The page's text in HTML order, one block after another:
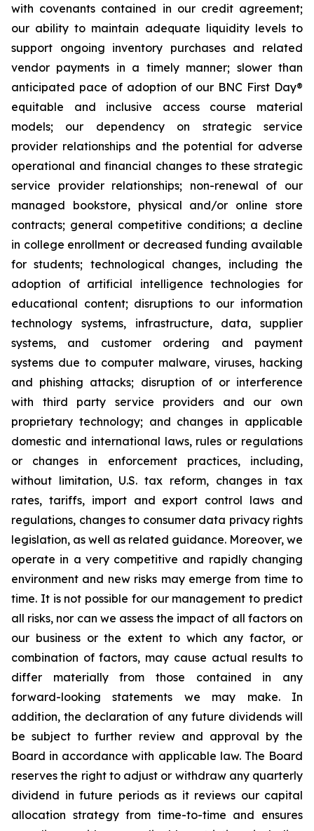
with covenants contained in our credit agreement;
our ability to maintain adequate liquidity levels to
support ongoing inventory purchases and related
vendor payments in a timely manner; slower than
anticipated pace of adoption of our BNC First Day®
equitable and inclusive access course material
models; our dependency on strategic service
provider relationships and the potential for adverse
operational and financial changes to these strategic
service provider relationships; non-renewal of our
managed bookstore, physical and/or online store
contracts; general competitive conditions; a decline
in college enrollment or decreased funding available
for students; technological changes, including the
adoption of artificial intelligence technologies for
educational content; disruptions to our information
technology systems, infrastructure, data, supplier
systems, and customer ordering and payment
systems due to computer malware, viruses, hacking
and phishing attacks; disruption of or interference
with third party service providers and our own
proprietary technology; and changes in applicable
domestic and international laws, rules or regulations
or changes in enforcement practices, including,
without limitation, U.S. tax reform, changes in tax
rates, tariffs, import and export control laws and
regulations, changes to consumer data privacy rights
legislation, as well as related guidance. Moreover, we
operate in a very competitive and rapidly changing
environment and new risks may emerge from time to
time. It is not possible for our management to predict
all risks, nor can we assess the impact of all factors on
our business or the extent to which any factor, or
combination of factors, may cause actual results to
differ materially from those contained in any
forward-looking statements we may make. In
addition, the declaration of any future dividends will
be subject to further review and approval by the
Board in accordance with applicable law. The Board
reserves the right to adjust or withdraw any quarterly
dividend in future periods as it reviews our capital
allocation strategy from time-to-time and ensures